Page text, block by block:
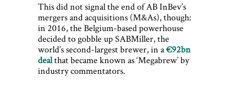
This did not signal the end of AB InBev’s
mergers and acquisitions (M&As), though:
in 2016, the Belgium-based powerhouse
decided to gobble up SABMiller, the
world’s second-largest brewer, in a€92bn
dealthat became known as ‘Megabrew’ by
industry commentators.